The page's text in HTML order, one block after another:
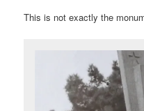
This is not exactly the